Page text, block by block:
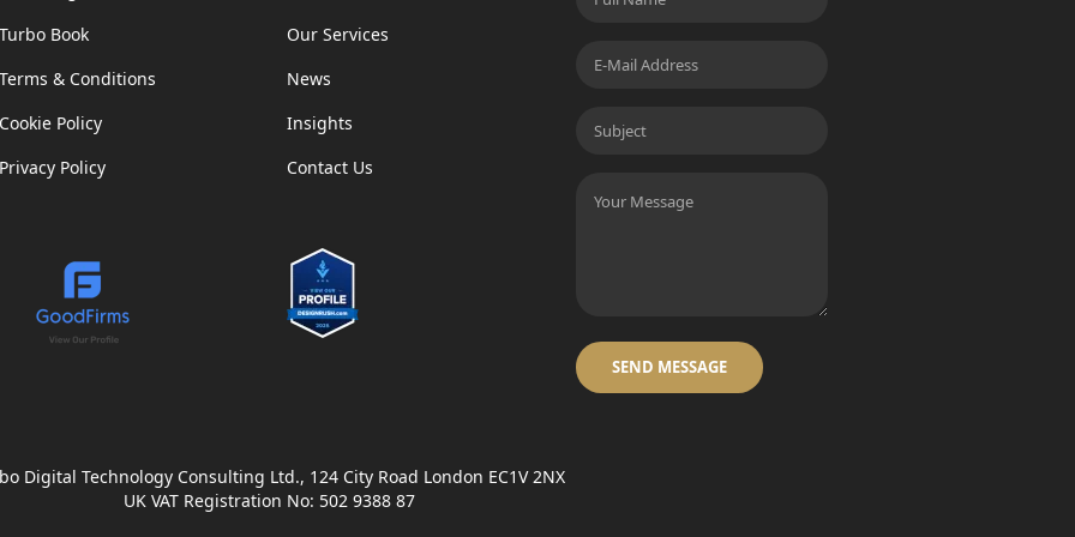
Book
& Conditions
Policy
Policy
Our Services
News
Insights
Contact Us
SEND MESSAGE
Digital Technology Consulting Ltd., 124 City Road London EC1V 2NX
UK VAT Registration No: 502 9388 87